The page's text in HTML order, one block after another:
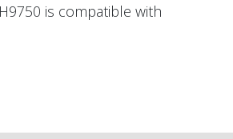
is compatible with